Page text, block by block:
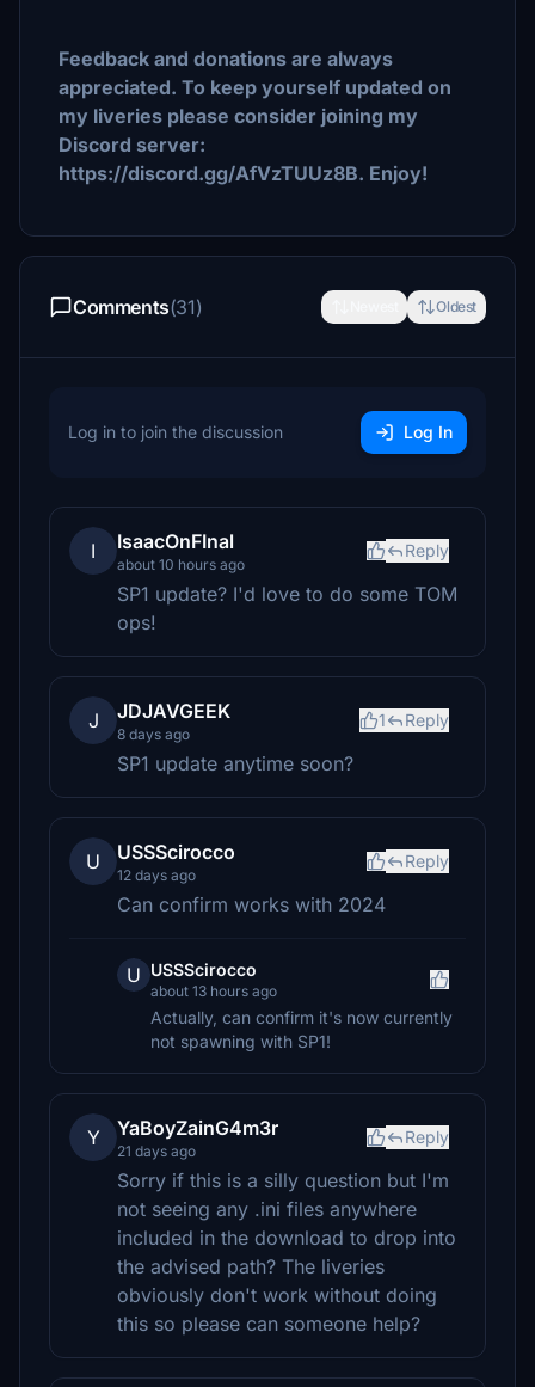
Feedback and donations are always
appreciated. To keep yourself updated on
my liveries please consider joining my
Discord server:
https://discord.gg/AfVzTUUz8B. Enjoy!
Comments(31) Oldest
Log in to join the discussion Log In
I IsaacOnFInal
about 10 hours ago
Reply
SP1 update? I'd love to do some TOM
ops!
J JDJAVGEEK
8 days ago
1 Reply
SP1 update anytime soon?
U USSScirocco
12 days ago
Reply
Can confirm works with 2024
U USSScirocco
about 13 hours ago
Actually, can confirm it's now currently
not spawning with SP1!
Y YaBoyZainG4m3r
21 days ago
Reply
Sorry if this is a silly question but I'm
not seeing any .ini files anywhere
included in the download to drop into
the advised path? The liveries
obviously don't work without doing
this so please can someone help?